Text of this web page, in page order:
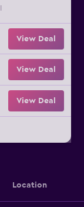
View Deal
View Deal
View Deal
Location